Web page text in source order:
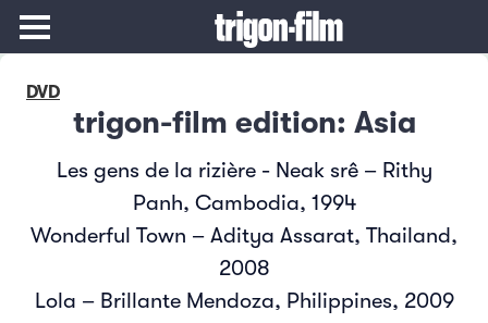
DVD
trigon-film edition: Asia
Les gens de la rizière - Neak srê – Rithy
Panh, Cambodia, 1994
Wonderful Town – Aditya Assarat, Thailand,
2008
Lola – Brillante Mendoza, Philippines, 2009